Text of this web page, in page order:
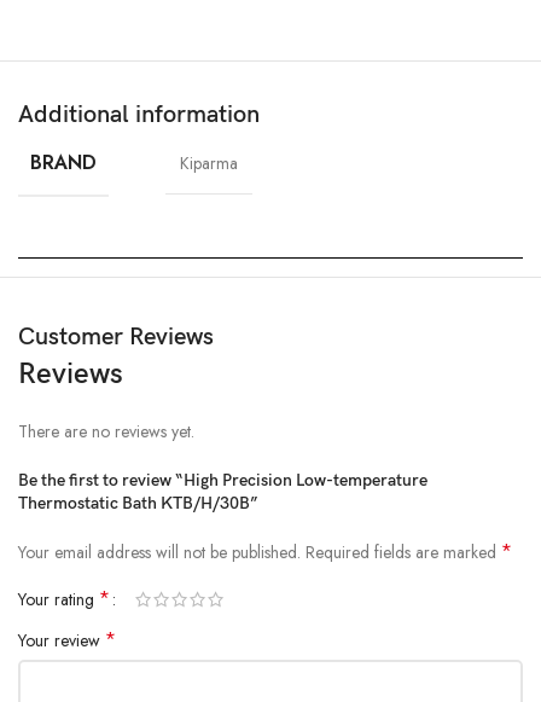
Additional information
BRAND Kiparma
Customer Reviews
Reviews
There are no reviews yet.
Be the first to review “High Precision Low-temperature
Thermostatic Bath KTB/H/30B”
Your email address will not be published. Required fields are marked *
Your rating *
Your review *